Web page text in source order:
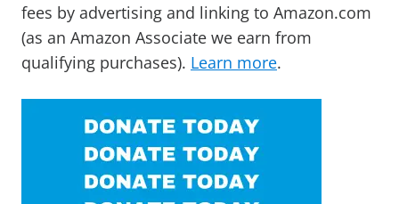
fees by advertising and linking to Amazon.com
(as an Amazon Associate we earn from
qualifying purchases). Learn more.